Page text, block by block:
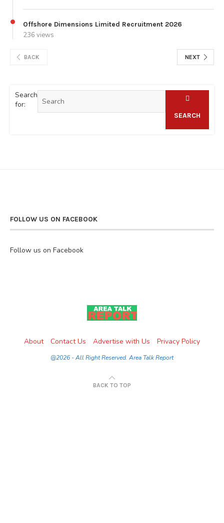
Offshore Dimensions Limited Recruitment 2026
236 views
BACK NEXT
Search
for:
SEARCH
FOLLOW US ON FACEBOOK
Follow us on Facebook
About Contact Us Advertise with Us Privacy Policy
@2026 - All Right Reserved. Area Talk Report
BACK TO TOP